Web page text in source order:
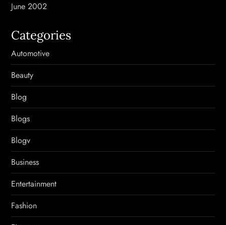
June 2002
Categories
Automotive
Beauty
Blog
Blogs
Blogv
Business
Entertainment
Fashion